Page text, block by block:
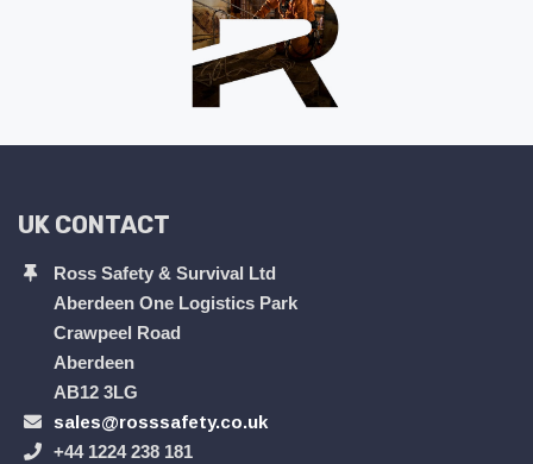
UK CONTACT
Ross Safety & Survival Ltd
Aberdeen One Logistics Park
Crawpeel Road
Aberdeen
AB12 3LG
sales@rosssafety.co.uk
+44 1224 238 181